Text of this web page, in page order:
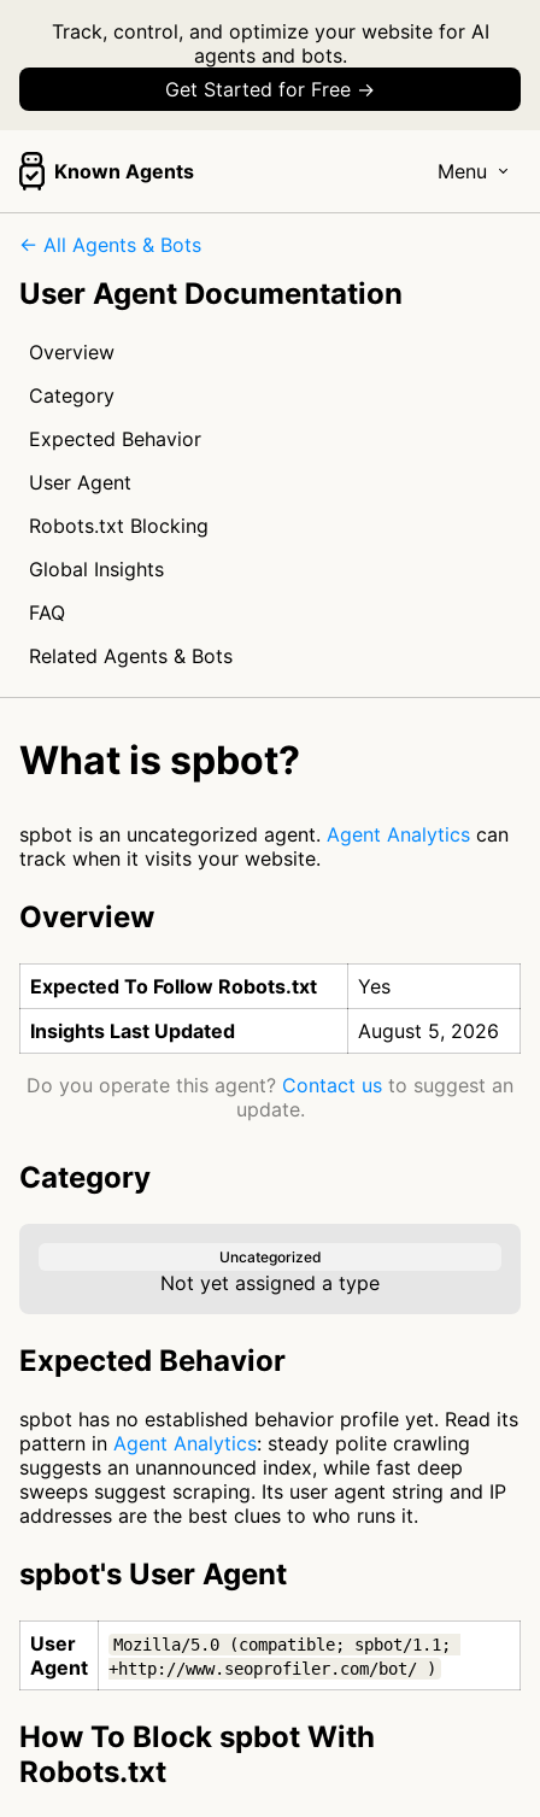
Track, control, and optimize your website for AI
agents and bots.
Get Started for Free →
Known Agents Menu
← All Agents & Bots
User Agent Documentation
Overview
Category
Expected Behavior
User Agent
Robots.txt Blocking
Global Insights
FAQ
Related Agents & Bots
What is spbot?
spbot is an uncategorized agent. Agent Analytics can
track when it visits your website.
Overview
Expected To Follow Robots.txt
Yes
Insights Last Updated
August 5, 2026
Do you operate this agent? Contact us to suggest an
update.
Category
Uncategorized
Not yet assigned a type
Expected Behavior
spbot has no established behavior profile yet. Read its
pattern in Agent Analytics: steady polite crawling
suggests an unannounced index, while fast deep
sweeps suggest scraping. Its user agent string and IP
addresses are the best clues to who runs it.
spbot's User Agent
User
Agent
Mozilla/5.0 (compatible; spbot/1.1;
+http://www.seoprofiler.com/bot/ )
How To Block spbot With
Robots.txt